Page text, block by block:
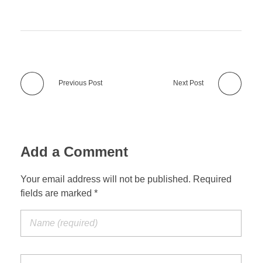
Previous Post Next Post
Add a Comment
Your email address will not be published. Required
fields are marked *